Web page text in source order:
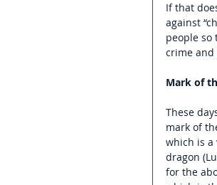
If that
against
people so
crime
Mark of
These
mark of
which is a
dragon
for the